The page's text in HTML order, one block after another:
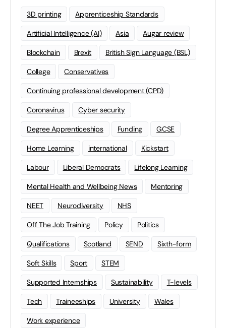
3D printing Apprenticeship Standards
Artificial Intelligence (AI) Asia Augar review
Blockchain Brexit British Sign Language (BSL)
College Conservatives
Continuing professional development (CPD)
Coronavirus Cyber security
Degree Apprenticeships Funding GCSE
Home Learning international Kickstart
Labour Liberal Democrats Lifelong Learning
Mental Health and Wellbeing News Mentoring
NEET Neurodiversity NHS
Off The Job Training Policy Politics
Qualifications Scotland SEND Sixth-form
Soft Skills Sport STEM
Supported Internships Sustainability T-levels
Tech Traineeships University Wales
Work experience